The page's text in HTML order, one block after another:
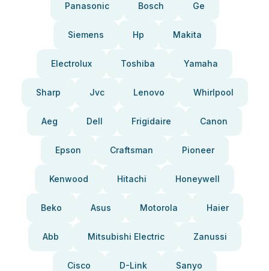
Panasonic Bosch Ge
Siemens Hp Makita
Electrolux Toshiba Yamaha
Sharp Jvc Lenovo Whirlpool
Aeg Dell Frigidaire Canon
Epson Craftsman Pioneer
Kenwood Hitachi Honeywell
Beko Asus Motorola Haier
Abb Mitsubishi Electric Zanussi
Cisco D-Link Sanyo